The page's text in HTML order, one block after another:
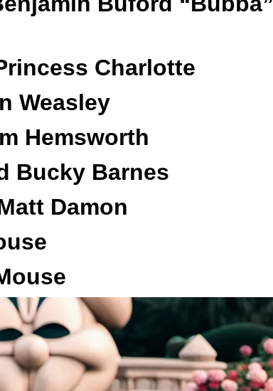
Charlotte
Weasley
Hemsworth
Bucky Barnes
Damon